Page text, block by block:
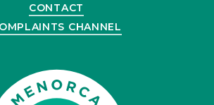
CONTACT
CHANNEL